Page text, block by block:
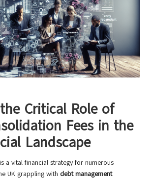
Critical Role of
Fees in the
Landscape
a vital financial strategy for numerous
UK grappling with debt management